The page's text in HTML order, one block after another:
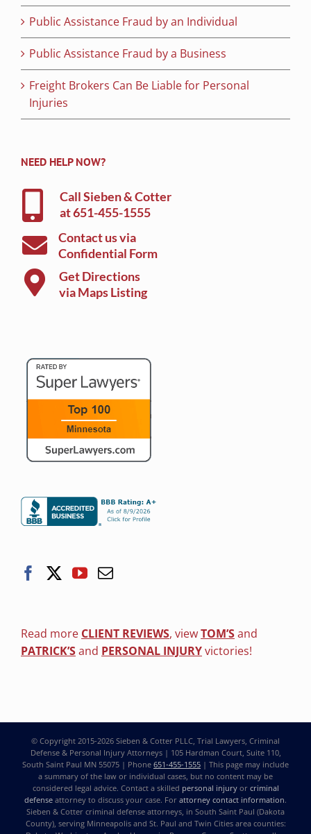
Public Assistance Fraud by an Individual
Public Assistance Fraud by a Business
Freight Brokers Can Be Liable for Personal
Injuries
NEED HELP NOW?
Call Sieben & Cotter
at651-455-1555
Contact us via
Confidential Form
Get Directions
via Maps Listing
Read more CLIENT REVIEWS, viewTOM’Sand
PATRICK’Sand PERSONAL INJURYvictories!
© Copyright 2015-2026 Sieben & Cotter PLLC, Trial Lawyers, Criminal
Defense & Personal Injury Attorneys| 105 Hardman Court, Suite 110,
South Saint Paul MN 55075 | Phone 651-455-1555 | This page may include
a summary of the law or individual cases, but no content may be
considered legal advice. Contact a skilled personal injuryor criminal
defense attorney to discuss your case. For attorney contact information.
Sieben & Cotter criminal defense attorneys, in South Saint Paul (Dakota
County), serving Minneapolis and St. Paul and Twin Cities area counties: